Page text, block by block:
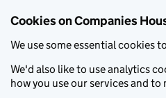
Cookies on Companies
We use some essential cookies
We'd also like to use analytics
how you use our services and